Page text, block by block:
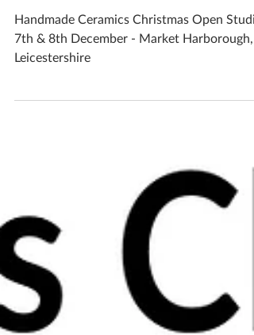
December - Leicestershire
Handmade Ceramics Christmas Open
7th & 8th December - Market Harborough,